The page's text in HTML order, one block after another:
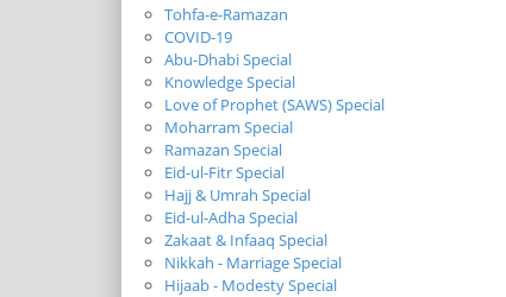
Tohfa-e-Ramazan
COVID-19
Abu-Dhabi Special
Knowledge Special
Love of Prophet (SAWS) Special
Moharram Special
Ramazan Special
Eid-ul-Fitr Special
Hajj & Umrah Special
Eid-ul-Adha Special
Zakaat & Infaaq Special
Nikkah - Marriage Special
Hijaab - Modesty Special